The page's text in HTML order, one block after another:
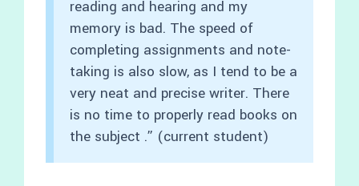
reading and hearing and my
memory is bad. The speed of
completing assignments and note-
taking is also slow, as I tend to be a
very neat and precise writer. There
is no time to properly read books on
the subject .” (current student)